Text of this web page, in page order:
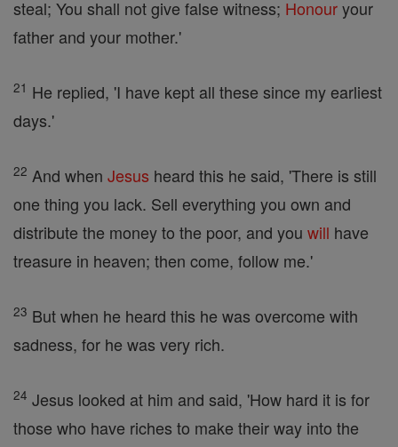
steal; You shall not give false witness; Honouryour
father and your mother.'
21 He replied, 'I have kept all these since my earliest
days.'
22 And when Jesus heard this he said, 'There is still
one thing you lack. Sell everything you own and
distribute the money to the poor, and you will have
treasure in heaven; then come, follow me.'
23 But when he heard this he was overcome with
sadness, for he was very rich.
24 Jesus looked at him and said, 'How hard it is for
those who have riches to make their way into the